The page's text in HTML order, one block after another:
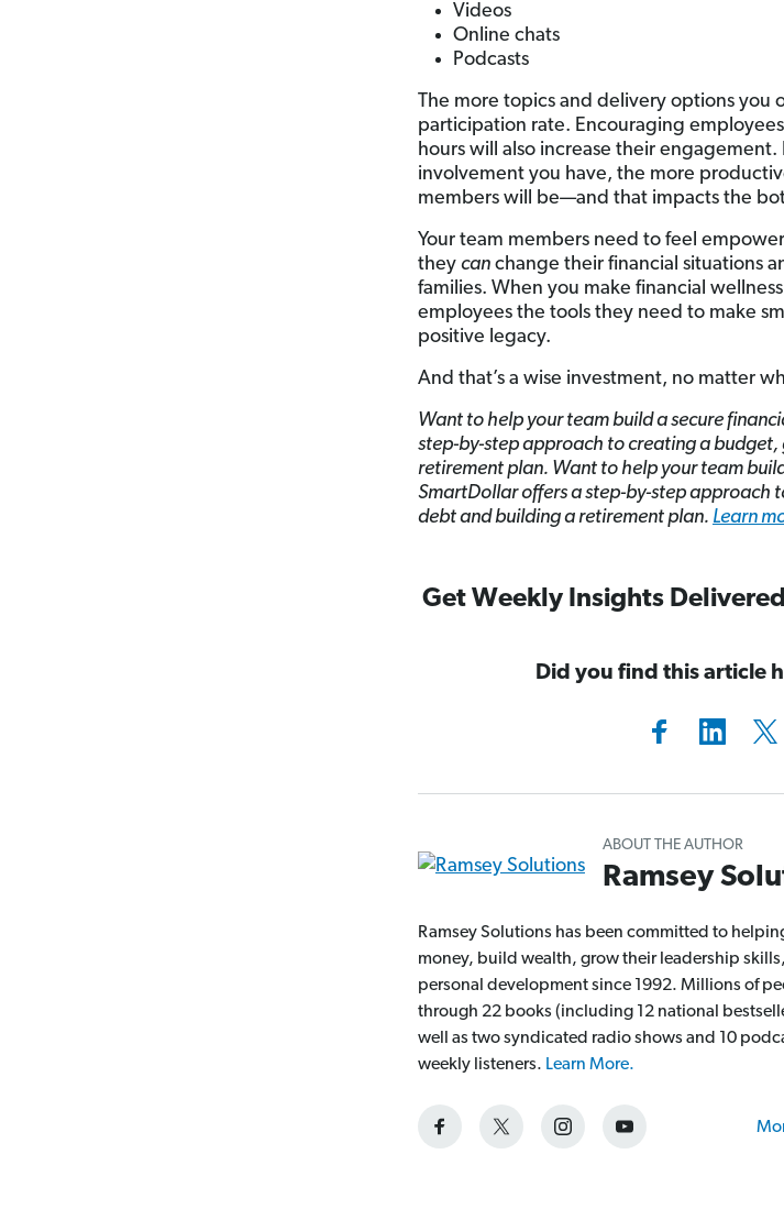
Videos
Online chats
Podcasts
The more topics and delivery options you
participation rate. Encouraging
hours will also increase their engagement.
involvement you have, the more
members will be—and that impacts the
Your team members need to feel
they canchange their financial situations
families. When you make financial
employees the tools they need to make
positive legacy.
And that’s a wise investment, no matter
Want to help your team build a secure
step-by-step approach to creating a
retirement plan. Want to help your team
SmartDollar offers a step-by-step approach
debt and building a retirement plan. Learn
Get Weekly Insights
Did you find this article
ABOUT THE AUTHOR
Ramsey
Ramsey Solutions has been committed to
money, build wealth, grow their leadership
personal development since 1992. Millions of
through 22 books (including 12 national
well as two syndicated radio shows and 10
weekly listeners. Learn More.